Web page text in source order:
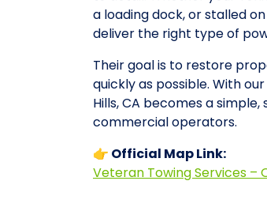
a loading dock, or stalled
deliver the right type of
Their goal is to restore
quickly as possible. With
Hills, CA becomes a
commercial operators.
👉 Official Map Link:
Veteran Towing Services –